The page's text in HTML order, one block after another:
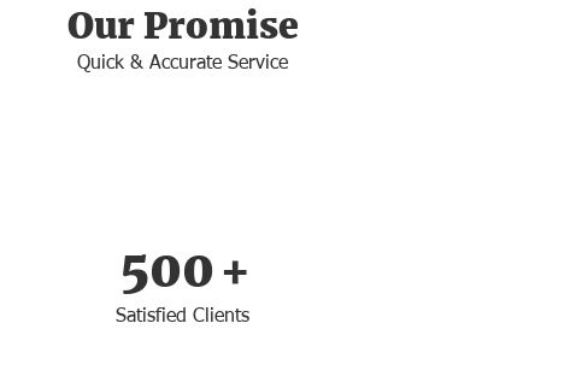
Our Promise
Quick & Accurate Service
500+
Satisfied Clients